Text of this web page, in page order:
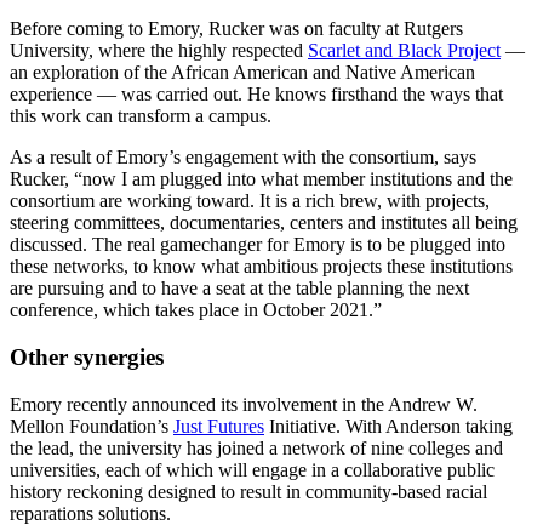
Before coming to Emory, Rucker was on faculty at Rutgers
University, where the highly respected Scarlet and Black Project —
an exploration of the African American and Native American
experience — was carried out. He knows firsthand the ways that
this work can transform a campus.
As a result of Emory’s engagement with the consortium, says
Rucker, “now I am plugged into what member institutions and the
consortium are working toward. It is a rich brew, with projects,
steering committees, documentaries, centers and institutes all being
discussed. The real gamechanger for Emory is to be plugged into
these networks, to know what ambitious projects these institutions
are pursuing and to have a seat at the table planning the next
conference, which takes place in October 2021.”
Other synergies
Emory recently announced its involvement in the Andrew W.
Mellon Foundation’s Just Futures Initiative. With Anderson taking
the lead, the university has joined a network of nine colleges and
universities, each of which will engage in a collaborative public
history reckoning designed to result in community-based racial
reparations solutions.